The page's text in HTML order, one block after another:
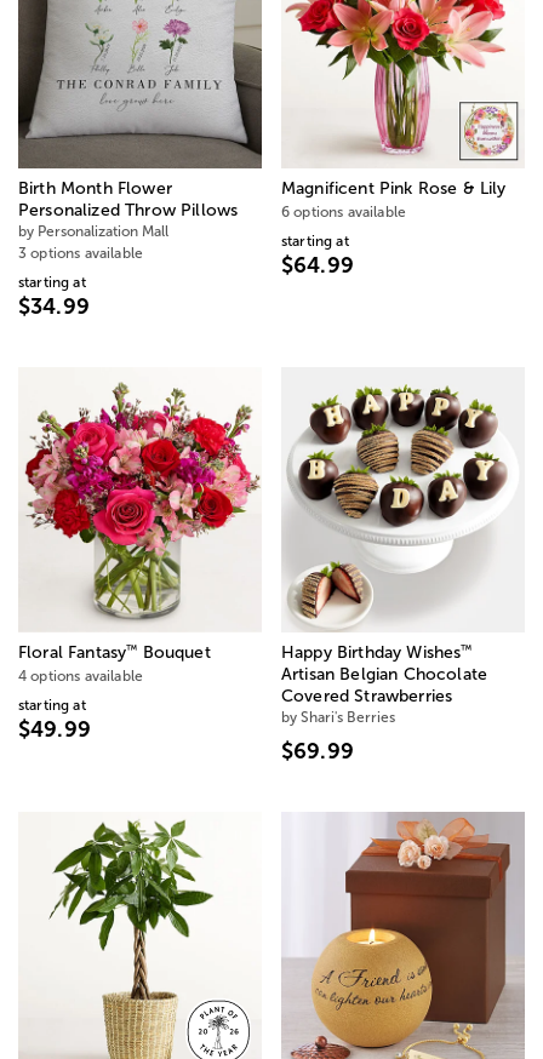
Birth Month Flower
Personalized Throw Pillows
by Personalization Mall
3 options available
starting at
$34.99
Magnificent Pink Rose & Lily
6 options available
starting at
$64.99
Floral Fantasy™ Bouquet
4 options available
starting at
$49.99
Happy Birthday Wishes™
Artisan Belgian Chocolate
Covered Strawberries
by Shari's Berries
$69.99